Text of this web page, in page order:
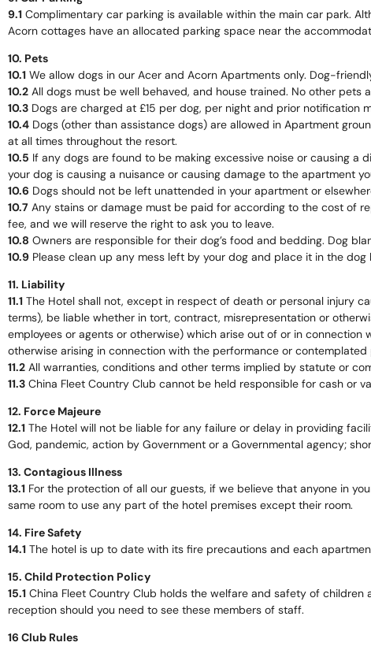
9.1 Complimentary car parking is available within the main car park.
Acorn cottages have an allocated parking space near the
10. Pets
10.1 We allow dogs in our Acer and Acorn Apartments only. Dog-
10.2 All dogs must be well behaved, and house trained. No other
10.3 Dogs are charged at £15 per dog, per night and prior notification
10.4 Dogs (other than assistance dogs) are allowed in Apartment
at all times throughout the resort.
10.5 If any dogs are found to be making excessive noise or causing
your dog is causing a nuisance or causing damage to the apartment
10.6 Dogs should not be left unattended in your apartment or
10.7 Any stains or damage must be paid for according to the cost of
fee, and we will reserve the right to ask you to leave.
10.8 Owners are responsible for their dog’s food and bedding. Dog
10.9 Please clean up any mess left by your dog and place it in the
11. Liability
11.1 The Hotel shall not, except in respect of death or personal injury
terms), be liable whether in tort, contract, misrepresentation or
employees or agents or otherwise) which arise out of or in
otherwise arising in connection with the performance or
11.2 All warranties, conditions and other terms implied by statute or
11.3 China Fleet Country Club cannot be held responsible for cash or
12. Force Majeure
12.1 The Hotel will not be liable for any failure or delay in providing
God, pandemic, action by Government or a Governmental agency;
13. Contagious Illness
13.1 For the protection of all our guests, if we believe that anyone in
same room to use any part of the hotel premises except their room.
14. Fire Safety
14.1 The hotel is up to date with its fire precautions and each
15. Child Protection Policy
15.1 China Fleet Country Club holds the welfare and safety of
reception should you need to see these members of staff.
16 Club Rules